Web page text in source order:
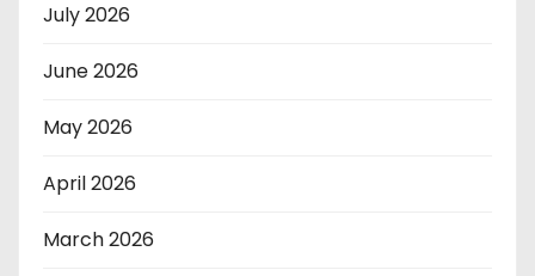
July 2026
June 2026
May 2026
April 2026
March 2026